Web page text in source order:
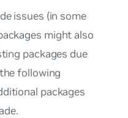
issues (in some
might also
packages due
following
packages